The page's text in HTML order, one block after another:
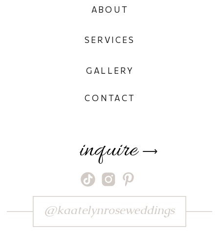
⟶
inquire
CONTACT
GALLERY
SERVICES
ABOUT
@kaatelynroseweddings